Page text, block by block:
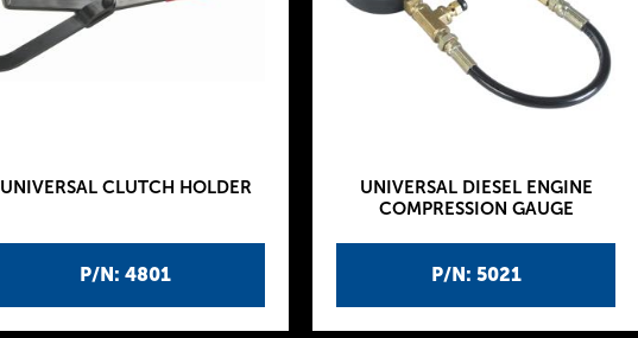
P/N: 4801
UNIVERSAL CLUTCH HOLDER
P/N: 5021
UNIVERSAL DIESEL ENGINE
COMPRESSION GAUGE